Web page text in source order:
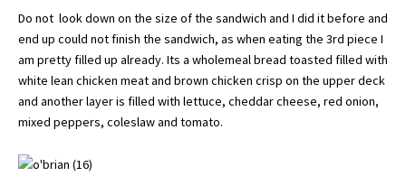
Do not look down on the size of the sandwich and I did it before and
end up could not finish the sandwich, as when eating the 3rd piece I
am pretty filled up already. Its a wholemeal bread toasted filled with
white lean chicken meat and brown chicken crisp on the upper deck
and another layer is filled with lettuce, cheddar cheese, red onion,
mixed peppers, coleslaw and tomato.